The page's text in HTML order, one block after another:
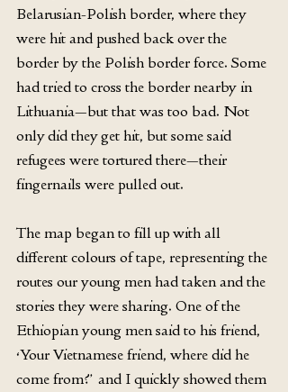
Belarusian-Polish border, where they
were hit and pushed back over the
border by the Polish border force. Some
had tried to cross the border nearby in
Lithuania—but that was too bad. Not
only did they get hit, but some said
refugees were tortured there—their
fingernails were pulled out.
The map began to fill up with all
different colours of tape, representing the
routes our young men had taken and the
stories they were sharing. One of the
Ethiopian young men said to his friend,
‘Your Vietnamese friend, where did he
come from?’ and I quickly showed them